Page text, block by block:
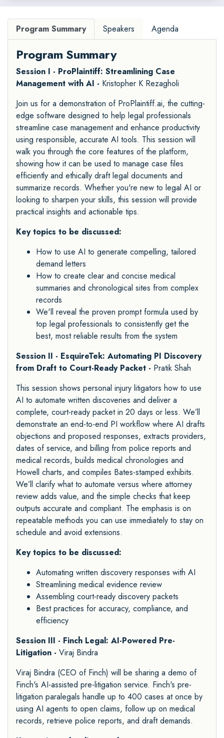
Program Summary Speakers Agenda
Program Summary
Session I - ProPlaintiff: Streamlining Case
Management with AI - Kristopher K Rezagholi
Join us for a demonstration of ProPlaintiff.ai, the cutting-
edge software designed to help legal professionals
streamline case management and enhance productivity
using responsible, accurate AI tools. This session will
walk you through the core features of the platform,
showing how it can be used to manage case files
efficiently and ethically draft legal documents and
summarize records. Whether you're new to legal AI or
looking to sharpen your skills, this session will provide
practical insights and actionable tips.
Key topics to be discussed:
How to use AI to generate compelling, tailored
demand letters
How to create clear and concise medical
summaries and chronological sites from complex
records
We'll reveal the proven prompt formula used by
top legal professionals to consistently get the
best, most reliable results from the system
Session II - EsquireTek: Automating PI Discovery
from Draft to Court-Ready Packet - Pratik Shah
This session shows personal injury litigators how to use
AI to automate written discoveries and deliver a
complete, court-ready packet in 20 days or less. We’ll
demonstrate an end-to-end PI workflow where AI drafts
objections and proposed responses, extracts providers,
dates of service, and billing from police reports and
medical records, builds medical chronologies and
Howell charts, and compiles Bates-stamped exhibits.
We’ll clarify what to automate versus where attorney
review adds value, and the simple checks that keep
outputs accurate and compliant. The emphasis is on
repeatable methods you can use immediately to stay on
schedule and avoid extensions.
Key topics to be discussed:
Automating written discovery responses with AI
Streamlining medical evidence review
Assembling court-ready discovery packets
Best practices for accuracy, compliance, and
efficiency
Session III - Finch Legal: AI-Powered Pre-
Litigation - Viraj Bindra
Viraj Bindra (CEO of Finch) will be sharing a demo of
Finch's AI-assisted pre-litigation service. Finch's pre-
litigation paralegals handle up to 400 cases at once by
using AI agents to open claims, follow up on medical
records, retrieve police reports, and draft demands.